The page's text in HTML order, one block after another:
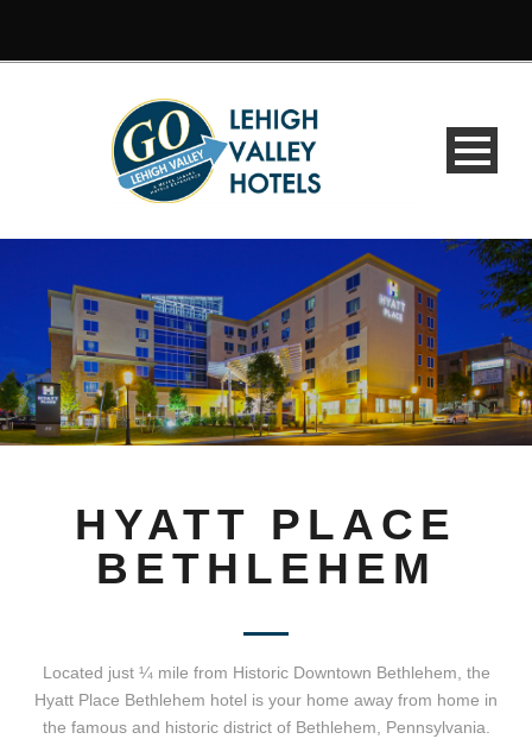
HYATT PLACE
BETHLEHEM
Located just ¼ mile from Historic Downtown Bethlehem, the
Hyatt Place Bethlehem hotel is your home away from home in
the famous and historic district of Bethlehem, Pennsylvania.